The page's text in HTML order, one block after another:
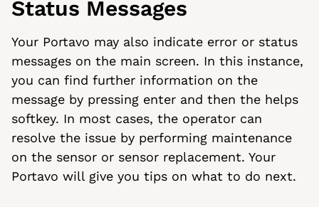
Status Messages
Your Portavo may also indicate error or status
messages on the main screen. In this instance,
you can find further information on the
message by pressing enter and then the helps
softkey. In most cases, the operator can
resolve the issue by performing maintenance
on the sensor or sensor replacement. Your
Portavo will give you tips on what to do next.